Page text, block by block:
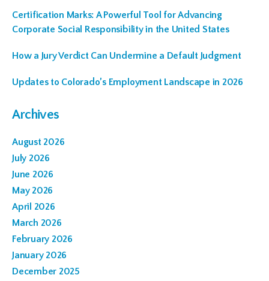
Certification Marks: A Powerful Tool for Advancing
Corporate Social Responsibility in the United States
How a Jury Verdict Can Undermine a Default Judgment
Updates to Colorado’s Employment Landscape in 2026
Archives
August 2026
July 2026
June 2026
May 2026
April 2026
March 2026
February 2026
January 2026
December 2025